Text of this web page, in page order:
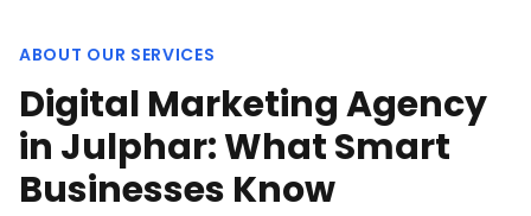
ABOUT OUR SERVICES
Digital Marketing Agency
in Julphar: What Smart
Businesses Know